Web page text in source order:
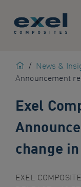
following
quickly
navigate
sections
website
Home
/ News &
Announcement
Exel
change
EXEL